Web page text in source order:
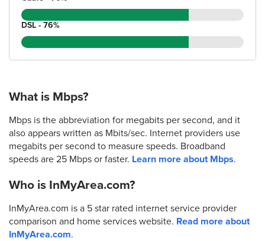
DSL - 76%
What is Mbps?
Mbps is the abbreviation for megabits per second, and it
also appears written as Mbits/sec. Internet providers use
megabits per second to measure speeds. Broadband
speeds are 25 Mbps or faster. Learn more about Mbps.
Who is InMyArea.com?
InMyArea.com is a 5 star rated internet service provider
comparison and home services website. Read more about
InMyArea.com.